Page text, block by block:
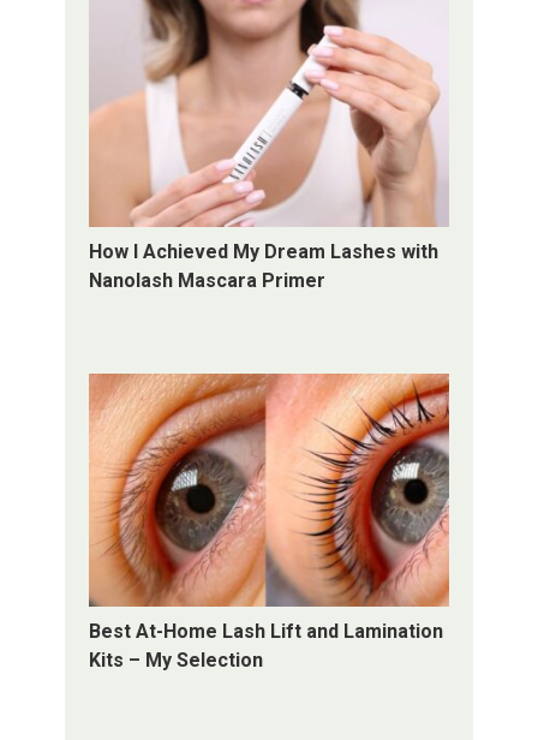
How I Achieved My Dream Lashes with
Nanolash Mascara Primer
Best At-Home Lash Lift and Lamination
Kits – My Selection